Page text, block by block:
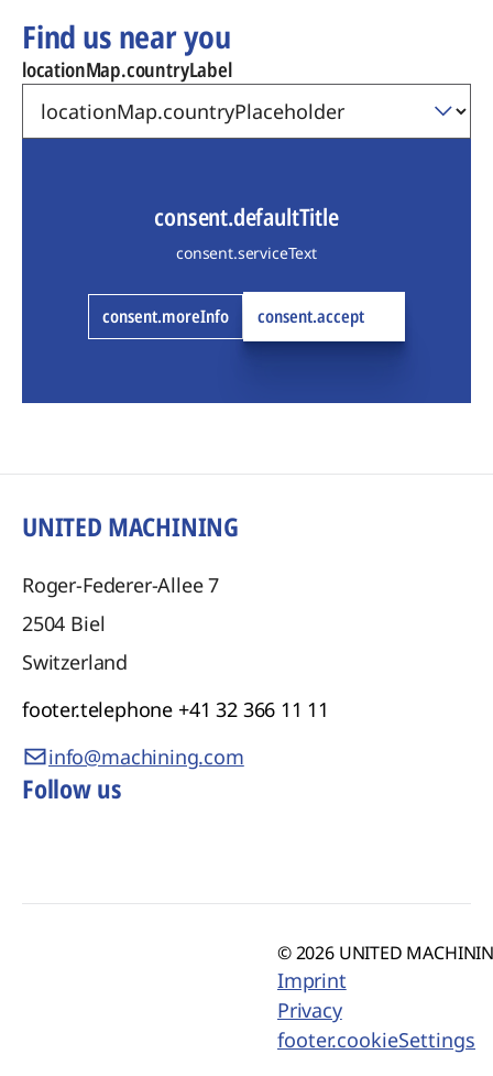
Find us near you
locationMap.countryLabel
consent.defaultTitle
consent.serviceText
consent.moreInfo consent.accept
UNITED MACHINING
Roger-Federer-Allee 7
2504 Biel
Switzerland
footer.telephone +41 32 366 11 11
info@machining.com
Follow us
© 2026 UNITED
Imprint
Privacy
footer.cookieSettings